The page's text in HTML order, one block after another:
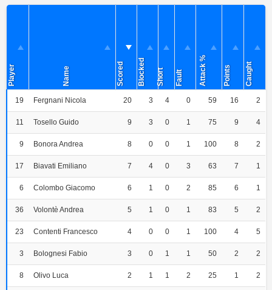
Player Name Scored Blocked Short Fault Attack % Points Caught
19 Fergnani Nicola 20 3 4 0 59 16 2
11 Tosello Guido 9 3 0 1 75 9 4
9 Bonora Andrea 8 0 0 1 100 8 2
17 Biavati Emiliano 7 4 0 3 63 7 1
6 Colombo Giacomo 6 1 0 2 85 6 1
36 Volontè Andrea 5 1 0 1 83 5 2
23 Contenti Francesco 4 0 0 1 100 4 5
3 Bolognesi Fabio 3 0 1 1 50 2 2
8 Olivo Luca 2 1 1 2 25 1 2